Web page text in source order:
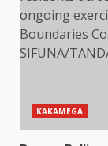
KAKAMEGA